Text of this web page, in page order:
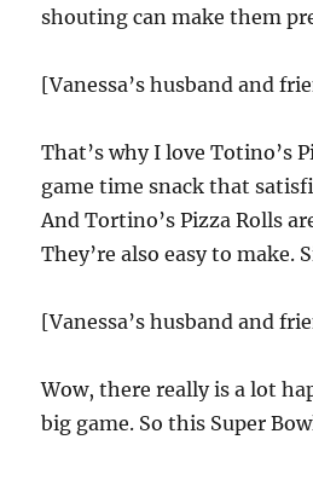
shouting can make them
[Vanessa’s husband and
That’s why I love Totino’s
game time snack that
And Tortino’s Pizza Rolls
They’re also easy to make.
[Vanessa’s husband and
Wow, there really is a lot
big game. So this Super